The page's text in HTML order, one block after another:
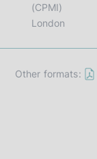
(CPMI)
London
Other formats: